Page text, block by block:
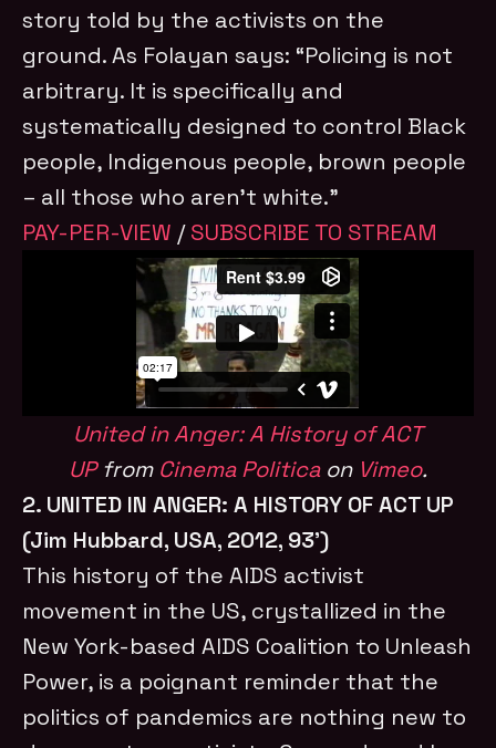
story told by the activists on the
ground. As Folayan says: “Policing is not
arbitrary. It is specifically and
systematically designed to control Black
people, Indigenous people, brown people
– all those who aren’t white.”
PAY-PER-VIEW /SUBSCRIBE TO STREAM
United in Anger: A History of ACT
UPfrom Cinema Politicaon Vimeo.
2. UNITED IN ANGER: A HISTORY OF ACT UP
(Jim Hubbard, USA, 2012, 93’)
This history of the AIDS activist
movement in the US, crystallized in the
New York-based AIDS Coalition to Unleash
Power, is a poignant reminder that the
politics of pandemics are nothing new to